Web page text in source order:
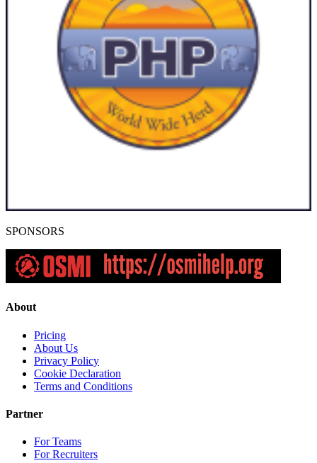
SPONSORS
About
Pricing
About Us
Privacy Policy
Cookie Declaration
Terms and Conditions
Partner
For Teams
For Recruiters